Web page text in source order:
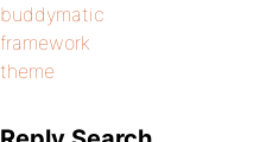
buddymatic
framework
theme